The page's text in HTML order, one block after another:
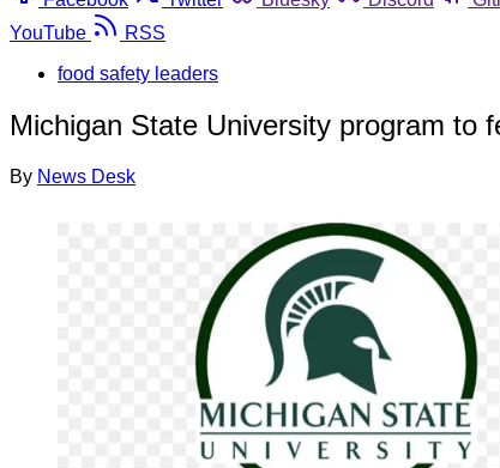
YouTube
RSS
food safety leaders
Michigan State University program to
By News Desk